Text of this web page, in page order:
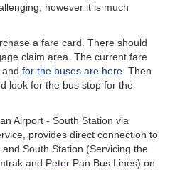
however it is much
a fare card. There should
claim area. The current fare
and for the buses are here. Then
look for the bus stop for the
Airport - South Station via
provides direct connection to
South Station (Servicing the
and Peter Pan Bus Lines) on